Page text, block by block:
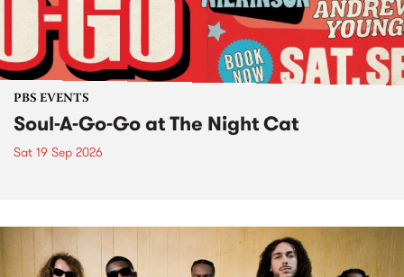
PBS EVENTS
Soul-A-Go-Go at The Night Cat
Sat 19 Sep 2026